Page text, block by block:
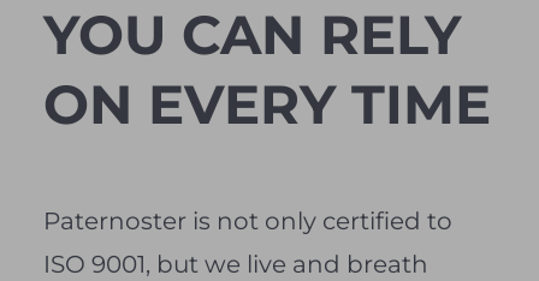
YOU CAN RELY
ON EVERY TIME
Paternoster is not only certified to
ISO 9001, but we live and breath